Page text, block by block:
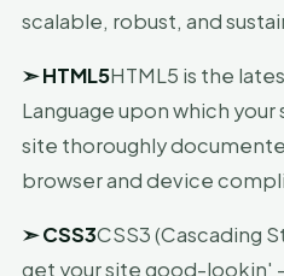
scalable, robust, and
➣HTML5HTML5 is the
Language upon which
site thoroughly
browser and device
➣CSS3CSS3 (Cascading
get your site good-lookin'